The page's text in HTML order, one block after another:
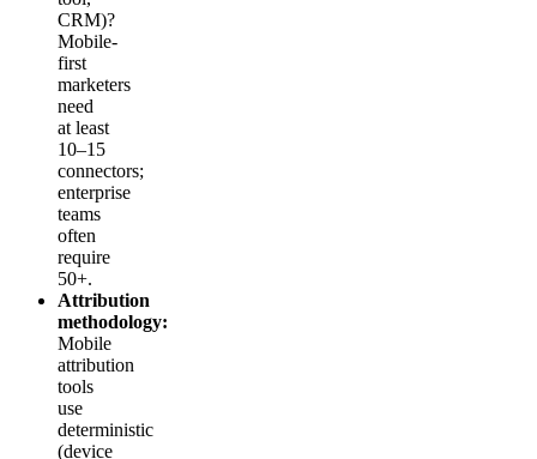
CRM)?
Mobile-
first
marketers
need
at least
10–15
connectors;
enterprise
teams
often
require
50+.
Attribution
methodology:
Mobile
attribution
tools
use
deterministic
(device